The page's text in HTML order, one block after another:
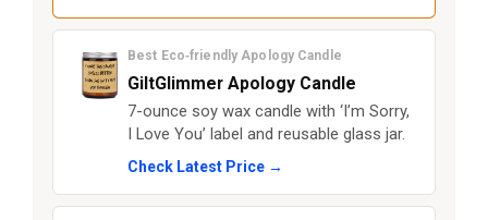
Best Eco‑friendly Apology Candle
GiltGlimmer Apology Candle
7-ounce soy wax candle with ‘I’m Sorry,
I Love You’ label and reusable glass jar.
Check Latest Price →